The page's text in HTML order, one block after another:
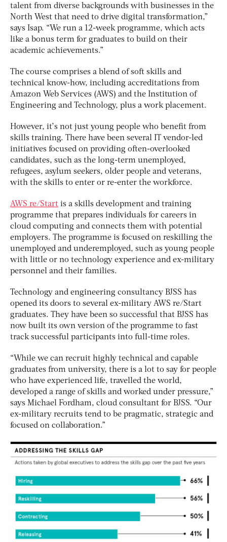
talent from diverse backgrounds with businesses in the
North West that need to drive digital transformation,”
says Isap. “We run a 12-week programme, which acts
like a bonus term for graduates to build on their
academic achievements.”
The course comprises a blend of soft skills and
technical know-how, including accreditations from
Amazon Web Services (AWS) and the Institution of
Engineering and Technology, plus a work placement.
However, it’s not just young people who benefit from
skills training. There have been several IT vendor-led
initiatives focused on providing often-overlooked
candidates, such as the long-term unemployed,
refugees, asylum seekers, older people and veterans,
with the skills to enter or re-enter the workforce.
AWS re/Start is a skills development and training
programme that prepares individuals for careers in
cloud computing and connects them with potential
employers. The programme is focused on reskilling the
unemployed and underemployed, such as young people
with little or no technology experience and ex-military
personnel and their families.
Technology and engineering consultancy BJSS has
opened its doors to several ex-military AWS re/Start
graduates. They have been so successful that BJSS has
now built its own version of the programme to fast
track successful participants into full-time roles.
“While we can recruit highly technical and capable
graduates from university, there is a lot to say for people
who have experienced life, travelled the world,
developed a range of skills and worked under pressure,”
says Michael Fordham, cloud consultant for BJSS. “Our
ex-military recruits tend to be pragmatic, strategic and
focused on collaboration.”